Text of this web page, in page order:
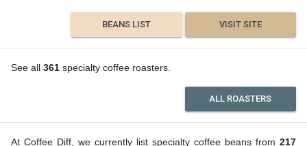
BEANS LIST VISIT SITE
See all 361 specialty coffee roasters.
ALL ROASTERS
At Coffee Diff, we currently list specialty coffee beans from 217